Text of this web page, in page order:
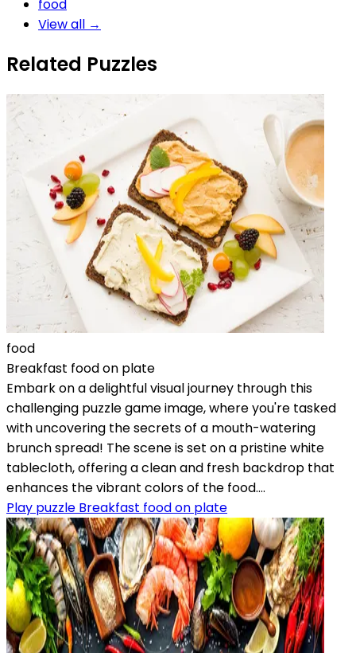
food
View all →
Related Puzzles
food
Breakfast food on plate
Embark on a delightful visual journey through this
challenging puzzle game image, where you're tasked
with uncovering the secrets of a mouth-watering
brunch spread! The scene is set on a pristine white
tablecloth, offering a clean and fresh backdrop that
enhances the vibrant colors of the food....
Play puzzle Breakfast food on plate